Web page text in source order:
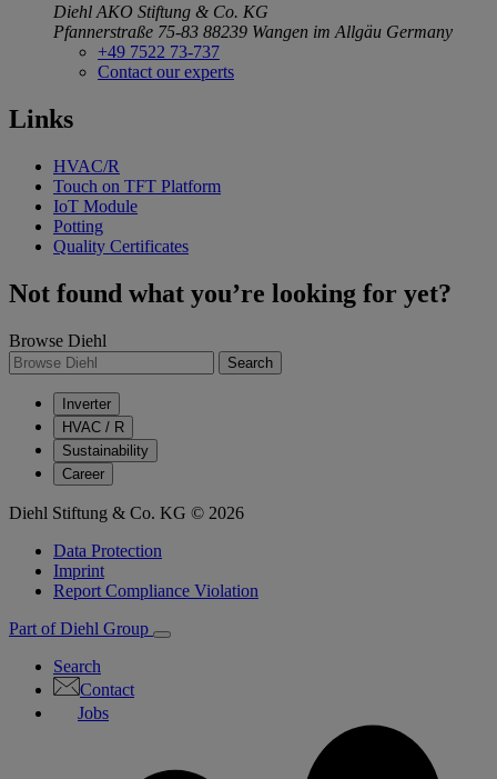
Diehl AKO Stiftung & Co. KG
Pfannerstraße 75-83 88239 Wangen im Allgäu Germany
+49 7522 73-737
Contact our experts
Links
HVAC/R
Touch on TFT Platform
IoT Module
Potting
Quality Certificates
Not found what you’re looking for yet?
Browse Diehl
Search
Inverter
HVAC / R
Sustainability
Career
Diehl Stiftung & Co. KG © 2026
Data Protection
Imprint
Report Compliance Violation
Part of Diehl Group
Search
Contact
Jobs